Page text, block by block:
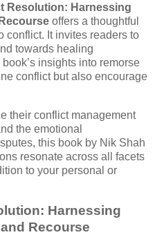
Resolution: Harnessing
offers a thoughtful
conflict. It invites readers to
towards healing
insights into remorse
conflict but also encourage
their conflict management
the emotional
this book by Nik Shah
resonate across all facets
to your personal or
Harnessing
Recourse